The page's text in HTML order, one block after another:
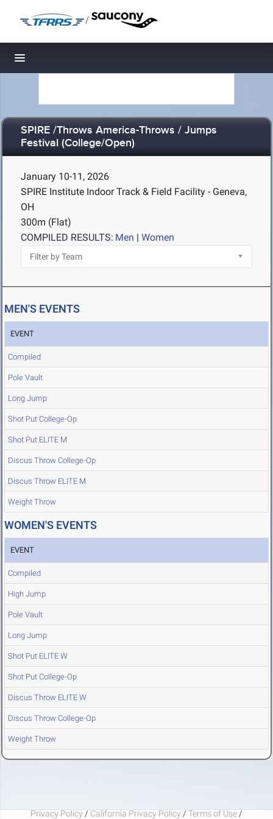
/
Toggle navigation
SPIRE /Throws America-Throws / Jumps
Festival (College/Open)
January 10-11, 2026
SPIRE Institute Indoor Track & Field Facility - Geneva,
OH
300m (Flat)
COMPILED RESULTS: Men | Women
MEN'S EVENTS
EVENT
Compiled
Pole Vault
Long Jump
Shot Put College-Op
Shot Put ELITE M
Discus Throw College-Op
Discus Throw ELITE M
Weight Throw
WOMEN'S EVENTS
EVENT
Compiled
High Jump
Pole Vault
Long Jump
Shot Put ELITE W
Shot Put College-Op
Discus Throw ELITE W
Discus Throw College-Op
Weight Throw
Privacy Policy / California Privacy Policy / Terms of Use /